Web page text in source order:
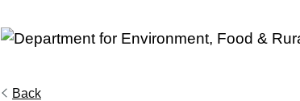
Back